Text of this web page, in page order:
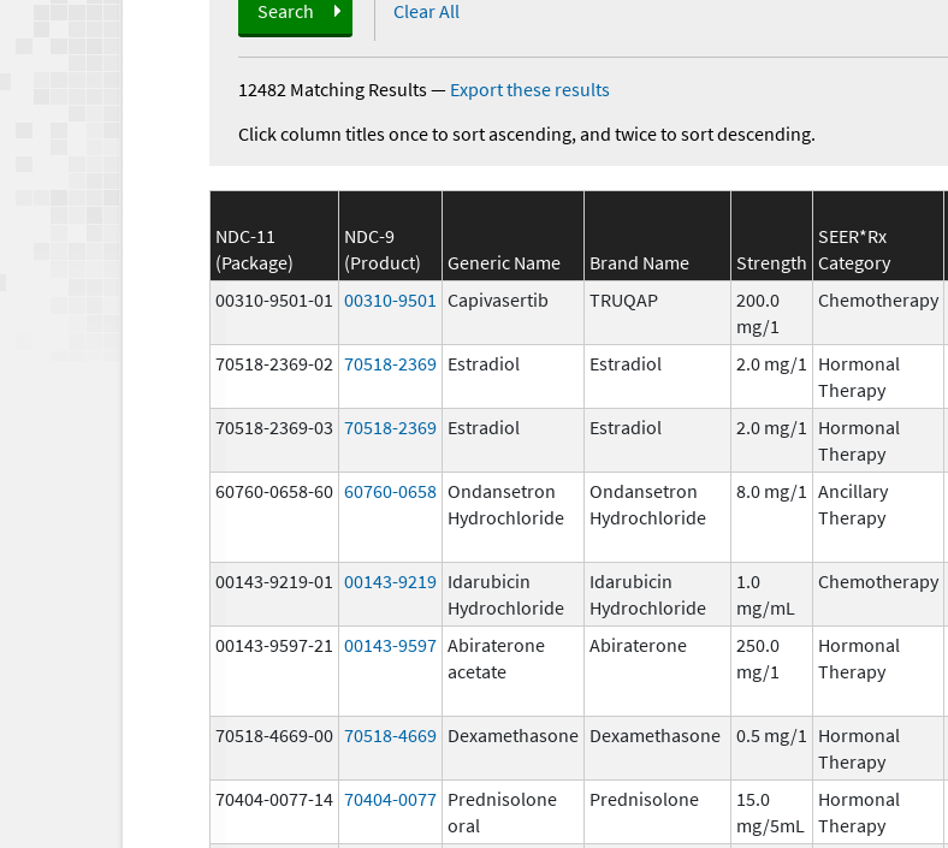
Search Clear All
12482 Matching Results— Export these results
Click column titles once to sort ascending, and twice to sort descending.
NDC-11
(Package)
NDC-9
(Product)
Generic Name Brand Name Strength
SEER*Rx
Category
00310-9501-01 00310-9501 Capivasertib TRUQAP
200.0
mg/1
Chemotherapy
70518-2369-02 70518-2369 Estradiol Estradiol 2.0 mg/1
Hormonal
Therapy
70518-2369-03 70518-2369 Estradiol Estradiol 2.0 mg/1
Hormonal
Therapy
60760-0658-60 60760-0658 Ondansetron
Hydrochloride
Ondansetron
Hydrochloride
8.0 mg/1 Ancillary
Therapy
00143-9219-01 00143-9219 Idarubicin
Hydrochloride
Idarubicin
Hydrochloride
1.0
mg/mL
Chemotherapy
00143-9597-21 00143-9597 Abiraterone
acetate
Abiraterone
250.0
mg/1
Hormonal
Therapy
70518-4669-00 70518-4669 Dexamethasone Dexamethasone 0.5 mg/1
Hormonal
Therapy
70404-0077-14 70404-0077 Prednisolone
oral
Prednisolone
15.0
mg/5mL
Hormonal
Therapy